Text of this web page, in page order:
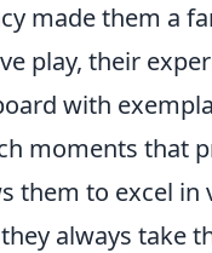
made them a
play, their
with
moments that
them to excel in
always take